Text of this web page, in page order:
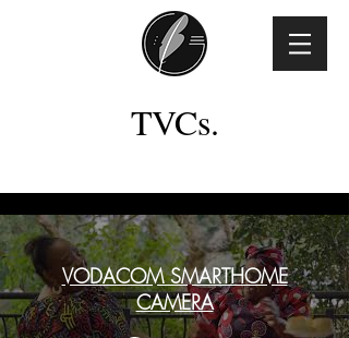
TVCs.
VODACOM SMARTHOME
CAMERA